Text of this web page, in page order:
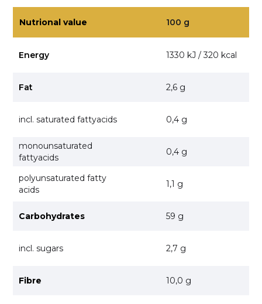
Nutrional value 100 g
Energy 1330 kJ / 320 kcal
Fat 2,6 g
incl. saturated fattyacids 0,4 g
monounsaturated
fattyacids
0,4 g
polyunsaturated fatty
acids
1,1 g
Carbohydrates 59 g
incl. sugars 2,7 g
Fibre 10,0 g